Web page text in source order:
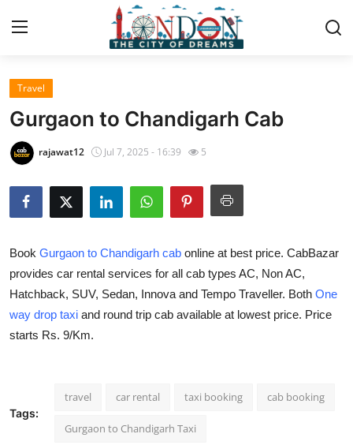
Home
Contact
Privacy Policy
About
News Network
Submit Press Release
Guest Posting
Travel
Gurgaon to Chandigarh Cab
rajawat12 Jul 7, 2025 - 16:39 5
Book Gurgaon to Chandigarh cab online at best price. CabBazar
provides car rental services for all cab types AC, Non AC,
Hatchback, SUV, Sedan, Innova and Tempo Traveller. Both One
way drop taxi and round trip cab available at lowest price. Price
starts Rs. 9/Km.
Tags:
travel car rental taxi booking cab booking
Gurgaon to Chandigarh Taxi